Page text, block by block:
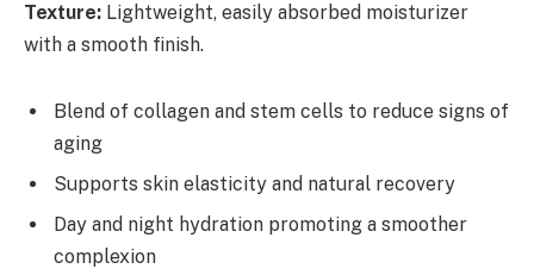
Texture: Lightweight, easily absorbed moisturizer
with a smooth finish.
Blend of collagen and stem cells to reduce signs of
aging
Supports skin elasticity and natural recovery
Day and night hydration promoting a smoother
complexion